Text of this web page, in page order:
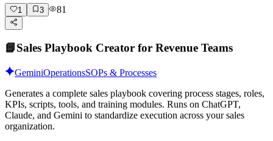
1 3 81
📘Sales Playbook Creator for Revenue Teams
GeminiOperationsSOPs & Processes
Generates a complete sales playbook covering process stages, roles,
KPIs, scripts, tools, and training modules. Runs on ChatGPT,
Claude, and Gemini to standardize execution across your sales
organization.